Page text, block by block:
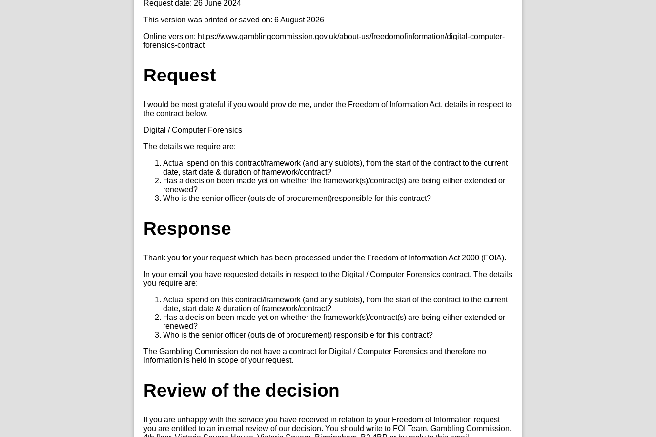
Request date: 26 June 2024
This version was printed or saved on: 6 August 2026
Online version: https://www.gamblingcommission.gov.uk/about-us/freedomofinformation/digital-computer-
forensics-contract
Request
I would be most grateful if you would provide me, under the Freedom of Information Act, details in respect to
the contract below.
Digital / Computer Forensics
The details we require are:
Actual spend on this contract/framework (and any sublots), from the start of the contract to the current
date, start date & duration of framework/contract?
Has a decision been made yet on whether the framework(s)/contract(s) are being either extended or
renewed?
Who is the senior officer (outside of procurement)responsible for this contract?
Response
Thank you for your request which has been processed under the Freedom of Information Act 2000 (FOIA).
In your email you have requested details in respect to the Digital / Computer Forensics contract. The details
you require are:
Actual spend on this contract/framework (and any sublots), from the start of the contract to the current
date, start date & duration of framework/contract?
Has a decision been made yet on whether the framework(s)/contract(s) are being either extended or
renewed?
Who is the senior officer (outside of procurement) responsible for this contract?
The Gambling Commission do not have a contract for Digital / Computer Forensics and therefore no
information is held in scope of your request.
Review of the decision
If you are unhappy with the service you have received in relation to your Freedom of Information request
you are entitled to an internal review of our decision. You should write to FOI Team, Gambling Commission,